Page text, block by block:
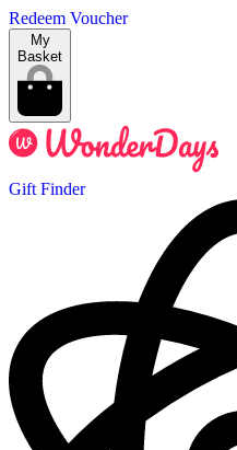
Redeem Voucher
My
Basket
Gift Finder